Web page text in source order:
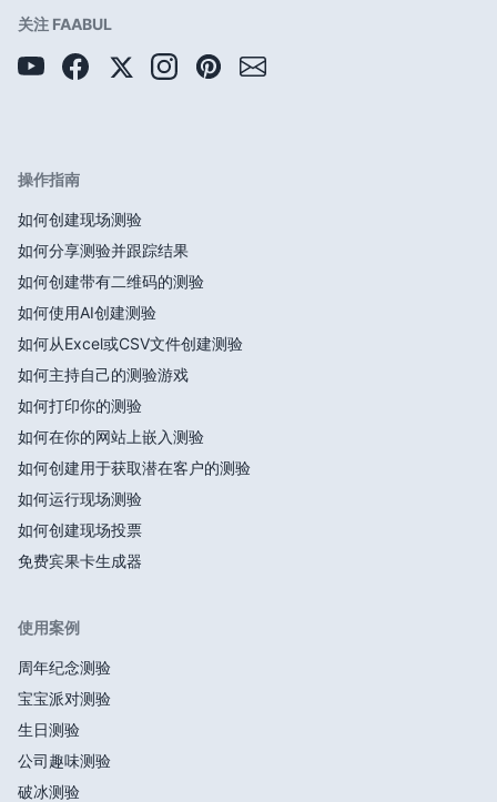
关注 FAABUL
操作指南
如何创建现场测验
如何分享测验并跟踪结果
如何创建带有二维码的测验
如何使用AI创建测验
如何从Excel或CSV文件创建测验
如何主持自己的测验游戏
如何打印你的测验
如何在你的网站上嵌入测验
如何创建用于获取潜在客户的测验
如何运行现场测验
如何创建现场投票
免费宾果卡生成器
使用案例
周年纪念测验
宝宝派对测验
生日测验
公司趣味测验
破冰测验